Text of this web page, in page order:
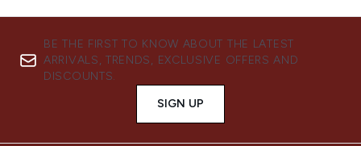
BE THE FIRST TO KNOW ABOUT THE LATEST
ARRIVALS, TRENDS, EXCLUSIVE OFFERS AND
DISCOUNTS.
SIGN UP